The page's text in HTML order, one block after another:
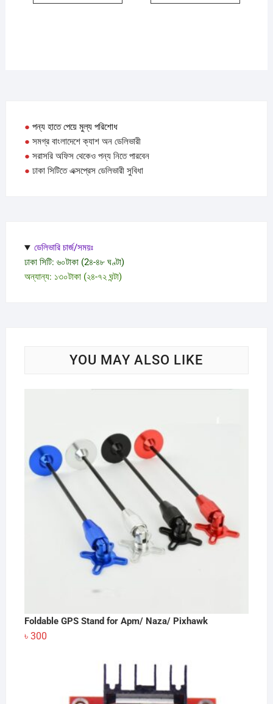
● পন্য হাতে পেয়ে মুল্য পরিশোধ
● সমগ্র বাংলাদেশে ক্যাশ অন ডেলিভারী
● সরাসরি অফিস থেকেও পন্য নিতে পারবেন
● ঢাকা সিটিতে এক্সপ্রেস ডেলিভারী সুবিধা
ডেলিভারি চার্জ/সময়ঃ
ঢাকা সিটি: ৬০টাকা (2৪-৪৮ ঘণ্টা)
অন্যান্য: ১৩০টাকা (২৪-৭২ ঘন্টা)
YOU MAY ALSO LIKE
Foldable GPS Stand for Apm/ Naza/ Pixhawk
৳ 300